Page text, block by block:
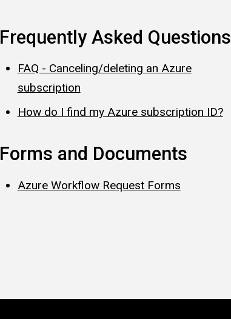
Frequently Asked Questions
FAQ - Canceling/deleting an Azure
subscription
How do I find my Azure subscription ID?
Forms and Documents
Azure Workflow Request Forms